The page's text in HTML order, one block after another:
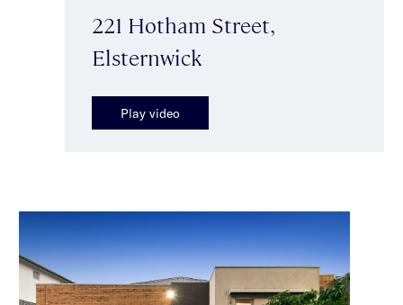
221 Hotham Street,
Elsternwick
Play video